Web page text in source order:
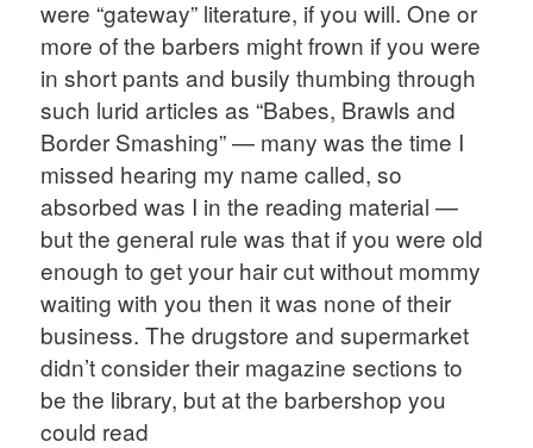
were “gateway” literature, if you will. One or
more of the barbers might frown if you were
in short pants and busily thumbing through
such lurid articles as “Babes, Brawls and
Border Smashing” — many was the time I
missed hearing my name called, so
absorbed was I in the reading material —
but the general rule was that if you were old
enough to get your hair cut without mommy
waiting with you then it was none of their
business. The drugstore and supermarket
didn’t consider their magazine sections to
be the library, but at the barbershop you
could read